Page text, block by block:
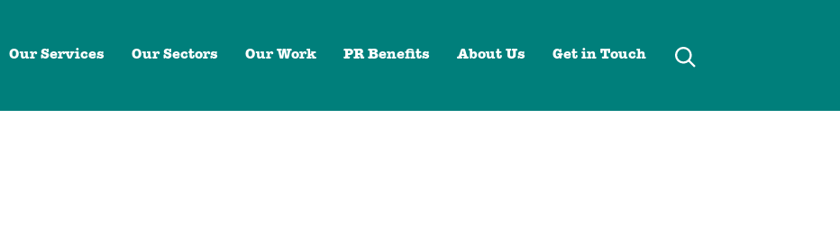
Our Services Our Sectors Our Work PR Benefits About Us Get in Touch